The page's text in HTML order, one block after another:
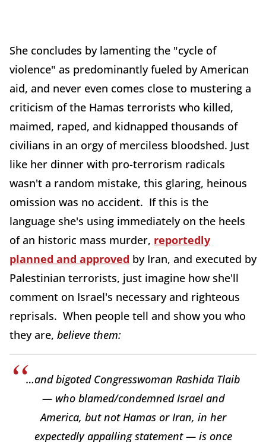
She concludes by lamenting the "cycle of
violence" as predominantly fueled by American
aid, and never even comes close to mustering a
criticism of the Hamas terrorists who killed,
maimed, raped, and kidnapped thousands of
civilians in an orgy of merciless bloodshed. Just
like her dinner with pro-terrorism radicals
wasn't a random mistake, this glaring, heinous
omission was no accident. If this is the
language she's using immediately on the heels
of an historic mass murder, reportedly
planned and approved by Iran, and executed by
Palestinian terrorists, just imagine how she'll
comment on Israel's necessary and righteous
reprisals. When people tell and show you who
they are, believe them:
…and bigoted Congresswoman Rashida Tlaib
— who blamed/condemned Israel and
America, but not Hamas or Iran, in her
expectedly appalling statement — is once